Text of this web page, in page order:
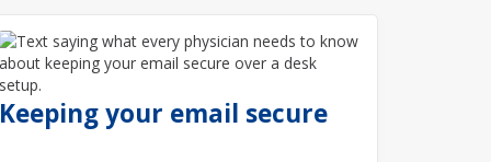
Keeping your email secure